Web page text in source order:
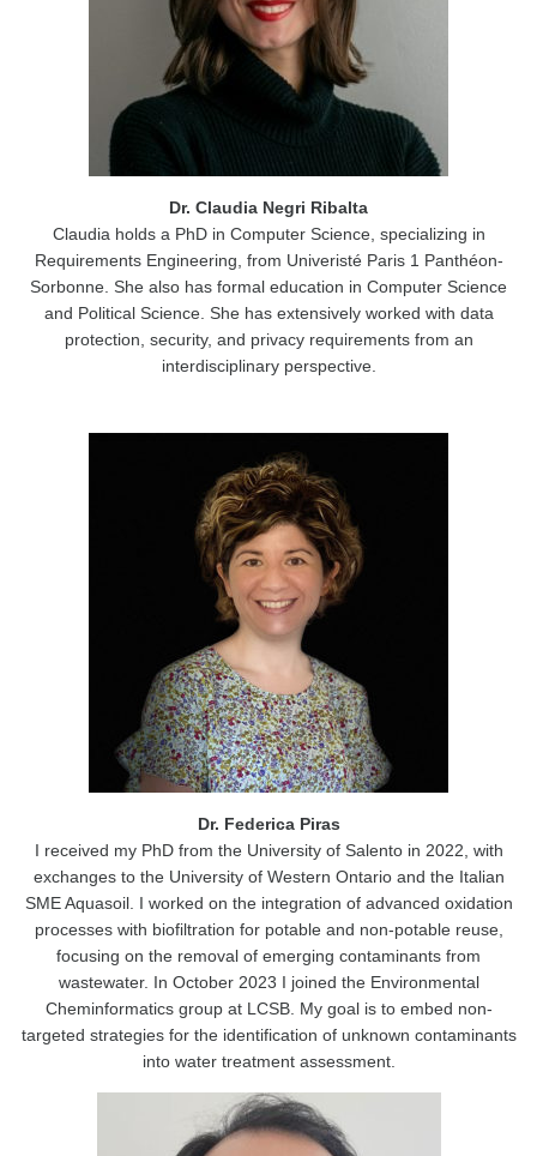
Dr. Claudia Negri Ribalta
Claudia holds a PhD in Computer Science, specializing in
Requirements Engineering, from Univeristé Paris 1 Panthéon-
Sorbonne. She also has formal education in Computer Science
and Political Science. She has extensively worked with data
protection, security, and privacy requirements from an
interdisciplinary perspective.
Dr. Federica Piras
I received my PhD from the University of Salento in 2022, with
exchanges to the University of Western Ontario and the Italian
SME Aquasoil. I worked on the integration of advanced oxidation
processes with biofiltration for potable and non-potable reuse,
focusing on the removal of emerging contaminants from
wastewater. In October 2023 I joined the Environmental
Cheminformatics group at LCSB. My goal is to embed non-
targeted strategies for the identification of unknown contaminants
into water treatment assessment.